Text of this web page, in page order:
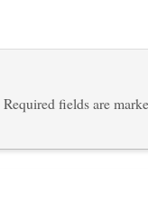
Required fields are